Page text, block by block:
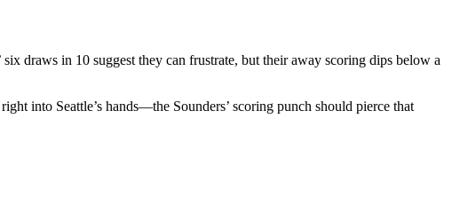
draws in 10 suggest they can frustrate, but their away scoring dips below a
into Seattle’s hands—the Sounders’ scoring punch should pierce that